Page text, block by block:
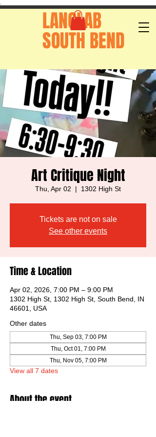
LANGLAB
SOUTH BEND
Art Critique Night
Thu, Apr 02
  |
1302 High St
Tickets are not on sale
See other events
Time & Location
Apr 02, 2026, 7:00 PM – 9:00 PM
1302 High St, 1302 High St, South Bend, IN
46601, USA
Other dates
Thu, Sep 03, 7:00 PM
Thu, Oct 01, 7:00 PM
Thu, Nov 05, 7:00 PM
View all 7 dates
About the event